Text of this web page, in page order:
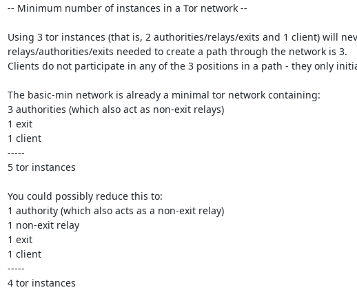
-- Minimum number of instances in a Tor network --
Using 3 tor instances (that is, 2 authorities/relays/exits and 1 client) will
relays/authorities/exits needed to create a path through the network is 3.
Clients do not participate in any of the 3 positions in a path - they only
The basic-min network is already a minimal tor network containing:
3 authorities (which also act as non-exit relays)
1 exit
1 client
-----
5 tor instances
You could possibly reduce this to:
1 authority (which also acts as a non-exit relay)
1 non-exit relay
1 exit
1 client
-----
4 tor instances